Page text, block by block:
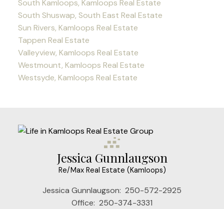
South Kamloops, Kamloops Real Estate
South Shuswap, South East Real Estate
Sun Rivers, Kamloops Real Estate
Tappen Real Estate
Valleyview, Kamloops Real Estate
Westmount, Kamloops Real Estate
Westsyde, Kamloops Real Estate
Jessica Gunnlaugson
Re/Max Real Estate (Kamloops)
Jessica Gunnlaugson: 250-572-2925
Office: 250-374-3331